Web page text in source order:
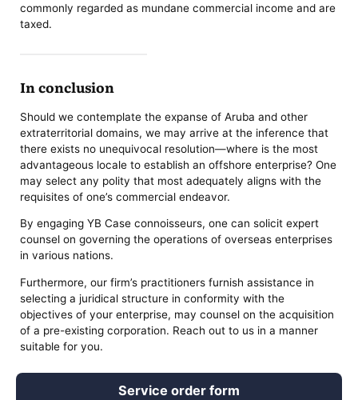
commonly regarded as mundane commercial income and are
taxed.
In conclusion
Should we contemplate the expanse of Aruba and other
extraterritorial domains, we may arrive at the inference that
there exists no unequivocal resolution—where is the most
advantageous locale to establish an offshore enterprise? One
may select any polity that most adequately aligns with the
requisites of one’s commercial endeavor.
By engaging YB Case connoisseurs, one can solicit expert
counsel on governing the operations of overseas enterprises
in various nations.
Furthermore, our firm’s practitioners furnish assistance in
selecting a juridical structure in conformity with the
objectives of your enterprise, may counsel on the acquisition
of a pre-existing corporation. Reach out to us in a manner
suitable for you.
Service order form